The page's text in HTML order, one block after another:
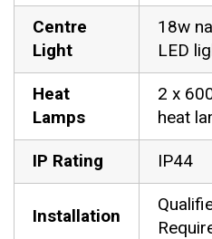
Centre
Light
18w
LED
Heat
Lamps
2 x
heat
IP Rating IP44
Installation